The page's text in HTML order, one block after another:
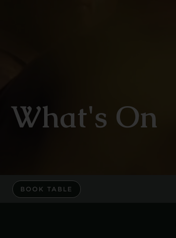
What's On
BOOK TABLE